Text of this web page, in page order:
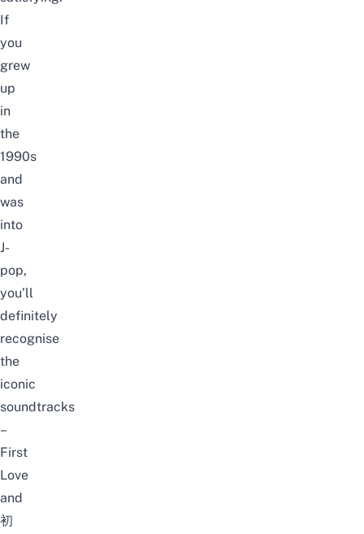
If
you
grew
up
in
the
1990s
and
was
into
J-
pop,
you’ll
definitely
recognise
the
iconic
soundtracks
–
First
Love
and
初